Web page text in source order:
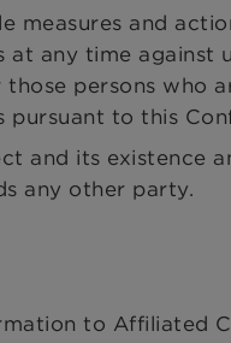
measures and
any time against
persons who
pursuant to this
and its existence
any other party.
to Affiliated